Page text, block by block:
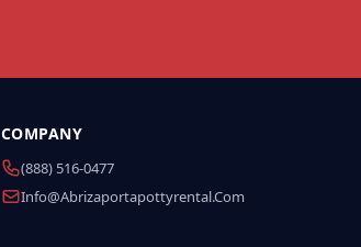
COMPANY
(888) 516-0477
Info@abrizaportapottyrental.com